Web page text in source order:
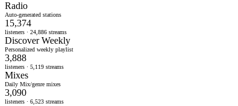
Radio
Auto-generated stations
15,374
listeners · 24,886 streams
Discover Weekly
Personalized weekly playlist
3,888
listeners · 5,119 streams
Mixes
Daily Mix/genre mixes
3,090
listeners · 6,523 streams